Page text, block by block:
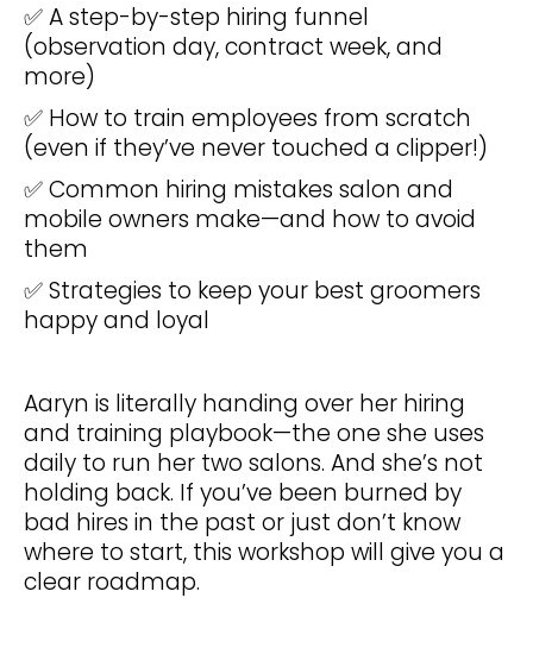
✅ A step-by-step hiring funnel
(observation day, contract week, and
more)
✅ How to train employees from scratch
(even if they’ve never touched a clipper!)
✅ Common hiring mistakes salon and
mobile owners make—and how to avoid
them
✅ Strategies to keep your best groomers
happy and loyal
Aaryn is literally handing over her hiring
and training playbook—the one she uses
daily to run her two salons. And she’s not
holding back. If you’ve been burned by
bad hires in the past or just don’t know
where to start, this workshop will give you a
clear roadmap.